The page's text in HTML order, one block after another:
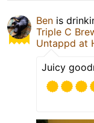
Ben is
Triple C
Untappd at
Juicy